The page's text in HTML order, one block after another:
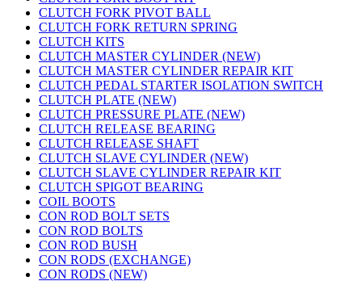
CLUTCH FORK PIVOT BALL
CLUTCH FORK RETURN SPRING
CLUTCH KITS
CLUTCH MASTER CYLINDER (NEW)
CLUTCH MASTER CYLINDER REPAIR KIT
CLUTCH PEDAL STARTER ISOLATION SWITCH
CLUTCH PLATE (NEW)
CLUTCH PRESSURE PLATE (NEW)
CLUTCH RELEASE BEARING
CLUTCH RELEASE SHAFT
CLUTCH SLAVE CYLINDER (NEW)
CLUTCH SLAVE CYLINDER REPAIR KIT
CLUTCH SPIGOT BEARING
COIL BOOTS
CON ROD BOLT SETS
CON ROD BOLTS
CON ROD BUSH
CON RODS (EXCHANGE)
CON RODS (NEW)